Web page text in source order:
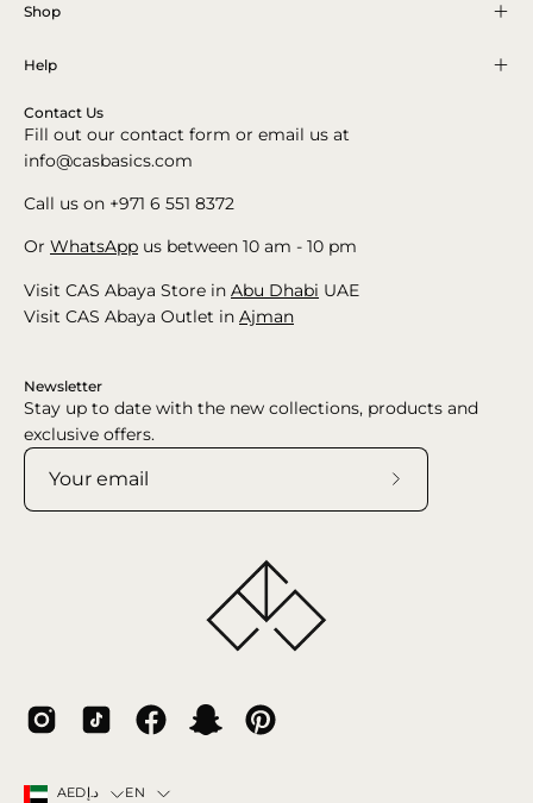
Shop
Help
Contact Us
Fill out our contact form or email us at
info@casbasics.com
Call us on +971 6 551 8372
Or WhatsApp us between 10 am - 10 pm
Visit CAS Abaya Store in Abu Dhabi UAE
Visit CAS Abaya Outlet in Ajman
Newsletter
Stay up to date with the new collections, products and
exclusive offers.
Country
AEDد.إ Language
EN